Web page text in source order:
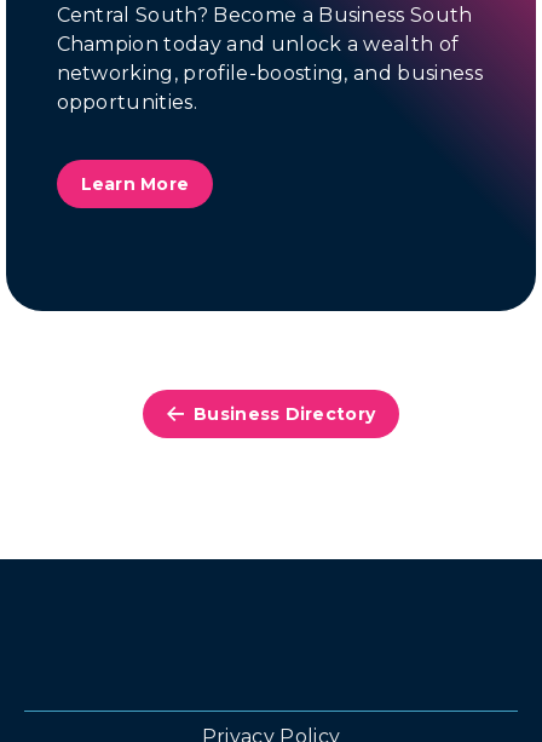
Central South? Become a Business South
Champion today and unlock a wealth of
networking, profile-boosting, and business
opportunities.
Learn More
Business Directory
Privacy Policy